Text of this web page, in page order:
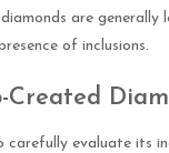
are generally
of inclusions.
evaluate its